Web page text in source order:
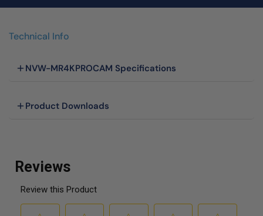
Technical Info
NVW-MR4KPROCAM Specifications
Product Downloads